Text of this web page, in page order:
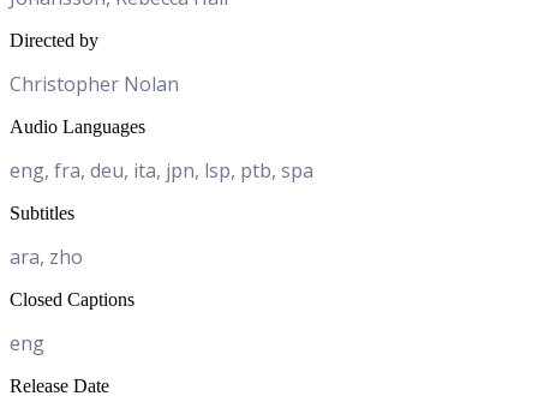
Directed by
Christopher Nolan
Audio Languages
eng, fra, deu, ita, jpn, lsp, ptb, spa
Subtitles
ara, zho
Closed Captions
eng
Release Date